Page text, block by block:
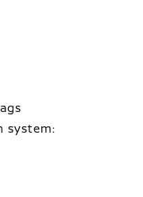
system: